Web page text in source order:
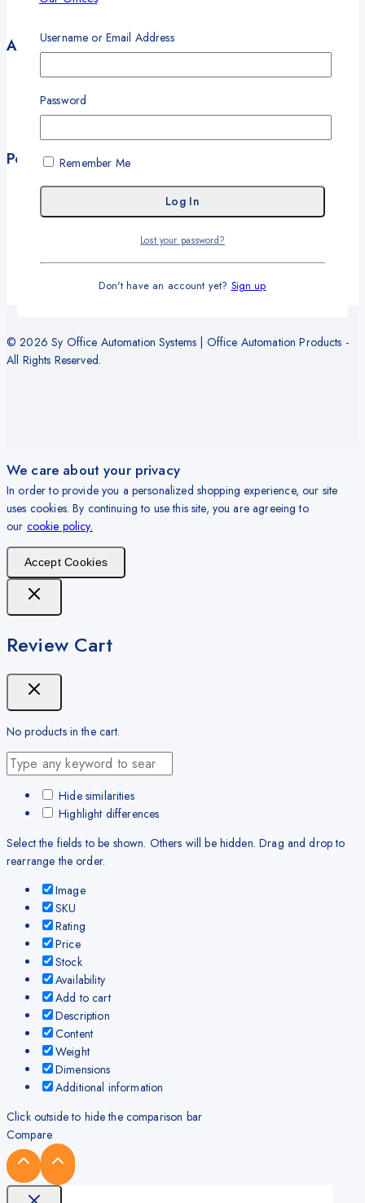
Account
My Account
My Orders
Career
Policies
Terms and Conditions
Delivery and Shipping Policy
Warranty
© 2026 Sy Office Automation Systems | Office Automation Products -
All Rights Reserved.
We care about your privacy
In order to provide you a personalized shopping experience, our site
uses cookies. By continuing to use this site, you are agreeing to
our cookie policy.
Accept Cookies
Username or Email Address
Password
Remember Me
Lost your password?
Don't have an account yet? Sign up
Review Cart
No products in the cart.
Hide similarities
Highlight differences
Select the fields to be shown. Others will be hidden. Drag and drop to
rearrange the order.
Image
SKU
Rating
Price
Stock
Availability
Add to cart
Description
Content
Weight
Dimensions
Additional information
Click outside to hide the comparison bar
Compare